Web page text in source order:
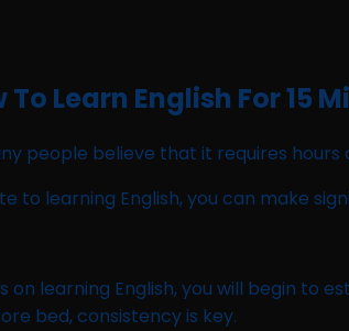
Learn English For 15
people believe that it requires
to learning English, you can make
learning English, you will begin to
bed, consistency is key.